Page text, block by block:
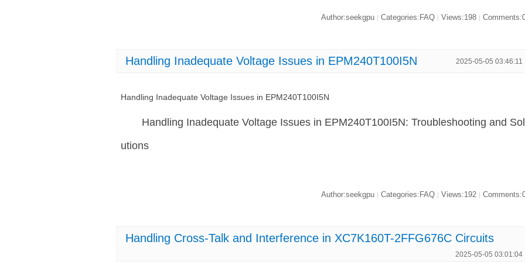
Author:seekgpu Categories:FAQ Views:198
Handling Inadequate Voltage Issues in EPM240T100I5N 2025-05-05 03:46:11
Handling Inadequate Voltage Issues in EPM240T100I5N
Handling Inadequate Voltage Issues in EPM240T100I5N: Troubleshooting and Sol
utions
Author:seekgpu | Categories:FAQ | Views:192 |
Handling Cross-Talk and Interference in XC7K160T-2FFG676C Circuits
2025-05-05 03:01:04